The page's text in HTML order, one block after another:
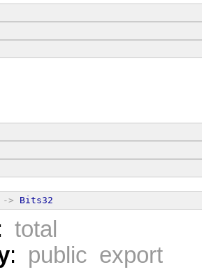
-> Bits32
total
: public export